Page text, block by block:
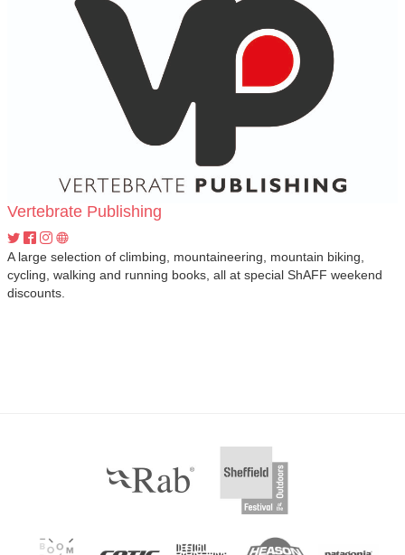
Vertebrate Publishing
A large selection of climbing, mountaineering, mountain biking,
cycling, walking and running books, all at special ShAFF weekend
discounts.